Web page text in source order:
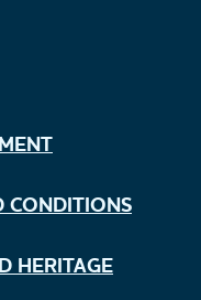
CONDITIONS
HERITAGE